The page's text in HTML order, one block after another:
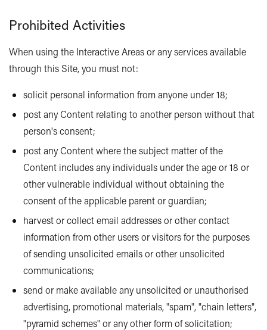
Prohibited Activities
When using the Interactive Areas or any services available
through this Site, you must not:
solicit personal information from anyone under 18;
post any Content relating to another person without that
person's consent;
post any Content where the subject matter of the
Content includes any individuals under the age or 18 or
other vulnerable individual without obtaining the
consent of the applicable parent or guardian;
harvest or collect email addresses or other contact
information from other users or visitors for the purposes
of sending unsolicited emails or other unsolicited
communications;
send or make available any unsolicited or unauthorised
advertising, promotional materials, "spam", "chain letters",
"pyramid schemes" or any other form of solicitation;